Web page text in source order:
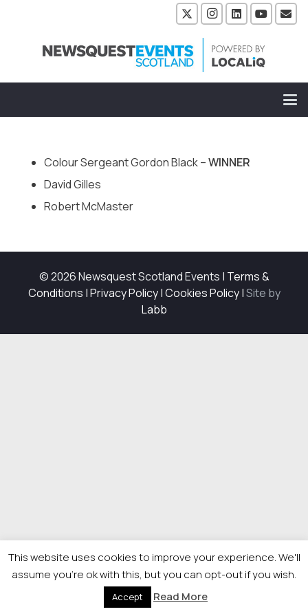
Colour Sergeant Gordon Black –WINNER
David Gilles
Robert McMaster
© 2026 Newsquest Scotland Events | Terms &
Conditions |Privacy Policy|Cookies Policy|Site by
Labb
This website uses cookies to improve your experience. We'll
assume you're ok with this, but you can opt-out if you wish.
Accept Read More